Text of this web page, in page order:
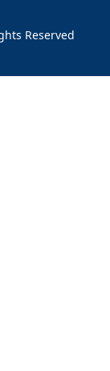
Reserved